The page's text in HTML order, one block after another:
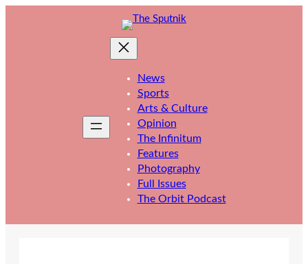
News
Sports
Arts & Culture
Opinion
The Infinitum
Features
Photography
Full Issues
The Orbit Podcast